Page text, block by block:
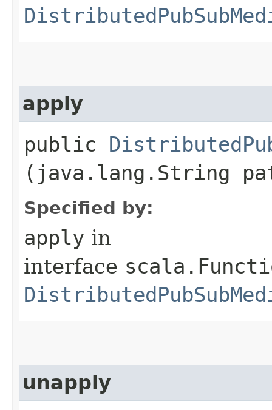
apply
public
(java.lang.String
Specified by:
apply in
interface
unapply